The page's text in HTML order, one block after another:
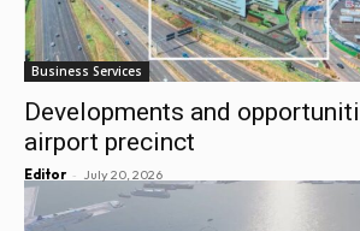
Business Services
Developments and
airport precinct
Editor - July 20, 2026